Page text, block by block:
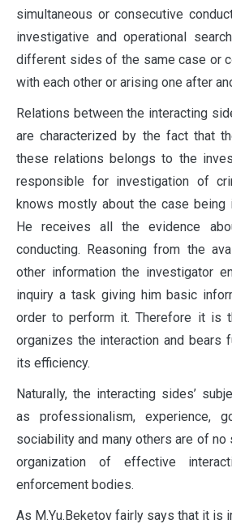
simultaneous or consecutive
investigative and operational
different sides of the same case or
with each other or arising one after
Relations between the interacting
are characterized by the fact that
these relations belongs to the
responsible for investigation of
knows mostly about the case being
He receives all the evidence
conducting. Reasoning from the
other information the investigator
inquiry a task giving him basic
order to perform it. Therefore it is
organizes the interaction and bears
its efficiency.
Naturally, the interacting sides’
as professionalism, experience,
sociability and many others are of
organization of effective
enforcement bodies.
As M.Yu.Beketov fairly says that it is